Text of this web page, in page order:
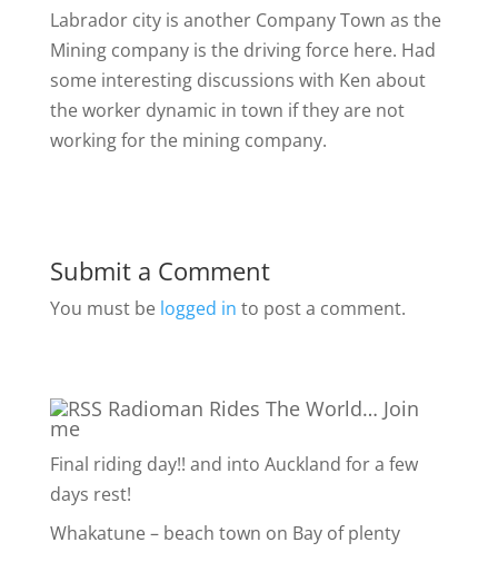
Labrador city is another Company Town as the
Mining company is the driving force here. Had
some interesting discussions with Ken about
the worker dynamic in town if they are not
working for the mining company.
Submit a Comment
You must be logged in to post a comment.
Radioman Rides The World… Join
me
Final riding day!! and into Auckland for a few
days rest!
Whakatune – beach town on Bay of plenty